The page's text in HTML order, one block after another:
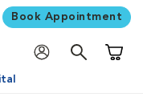
Book Appointment